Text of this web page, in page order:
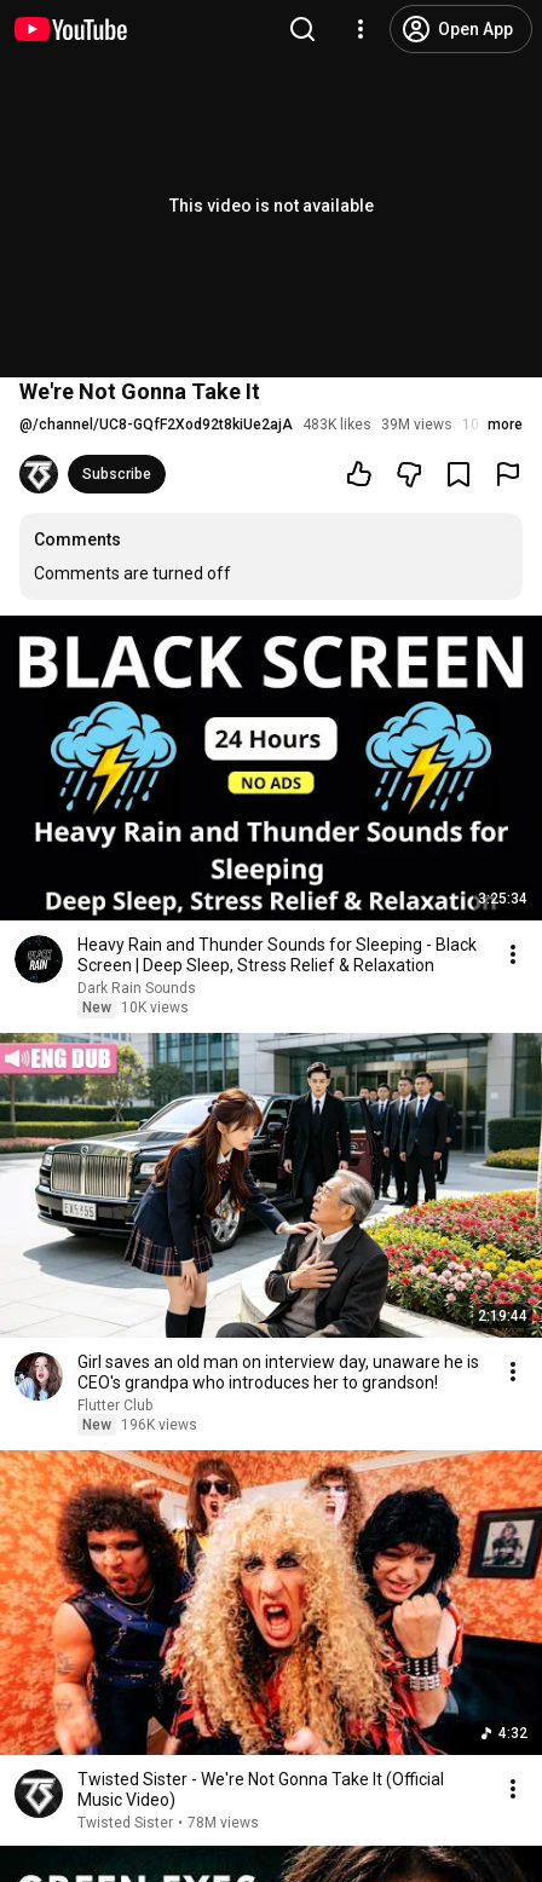
Open App
This video is not available
We're Not Gonna Take It
@/channel/UC8-GQfF2Xod92t8kiUe2ajA 483K likes 39M views 10 years
more
Subscribe
Comments
Comments are turned off
3:25:34
Heavy Rain and Thunder Sounds for Sleeping - Black
Screen | Deep Sleep, Stress Relief & Relaxation
Dark Rain Sounds
New
10K views
2:19:44
Girl saves an old man on interview day, unaware he is
CEO's grandpa who introduces her to grandson!
Flutter Club
New
196K views
4:32
Twisted Sister - We're Not Gonna Take It (Official
Music Video)
Twisted Sister • 78M views